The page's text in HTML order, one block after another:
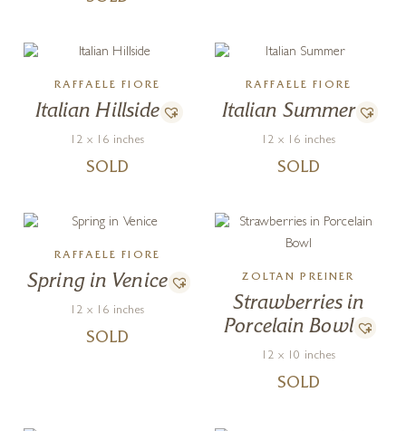
RAFFAELE FIORE
Italian Hillside
12 x 16 inches
SOLD
RAFFAELE FIORE
Italian Summer
12 x 16 inches
SOLD
RAFFAELE FIORE
Spring in Venice
12 x 16 inches
SOLD
ZOLTAN PREINER
Strawberries in
Porcelain Bowl
12 x 10 inches
SOLD